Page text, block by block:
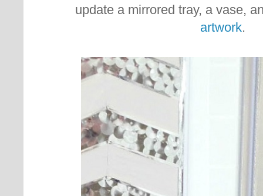
update a mirrored tray, a vase,
artwork.